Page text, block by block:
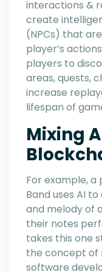
interactions &
create
(NPCs) that
player’s
players to
areas, quests,
increase
lifespan of
Mixing
For example,
Band uses AI
and melody of
their notes
takes this one
the concept of
software